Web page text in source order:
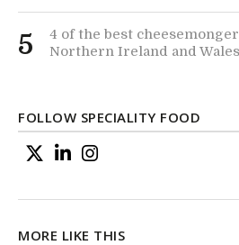
5
4 of the best
Northern Ireland and Wales
FOLLOW SPECIALITY FOOD
MORE LIKE THIS